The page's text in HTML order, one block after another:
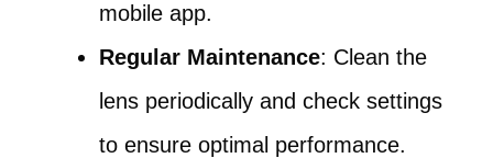
mobile app.
Regular Maintenance: Clean the
lens periodically and check settings
to ensure optimal performance.